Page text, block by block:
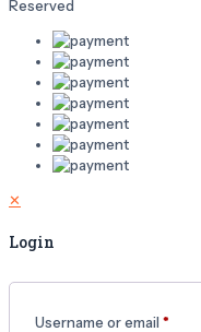
Reserved
✕
Login
Username or email *